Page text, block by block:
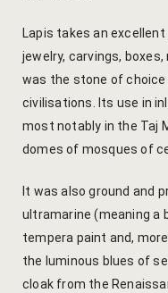
Lapis takes an
jewelry, carvings,
was the stone of
civilisations. Its use in
most notably in the Taj
domes of mosques of
It was also ground and
ultramarine (meaning a
tempera paint and,
the luminous blues of
cloak from the